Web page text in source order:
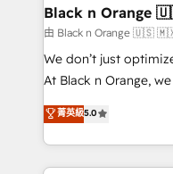
a global consultancy
boutique firm. At
but small enough to listen. Our Services:
implementations &
Website design Let’s turn your CRM into your growth
engine!
Black n
由 Black n Orange 🇺🇸
We don’t just
At Black n Orange,
Marketing with our
BOOMS and BOOST.
combination that
businesses worldwide. As Elite HubSpot
菁英級5.0